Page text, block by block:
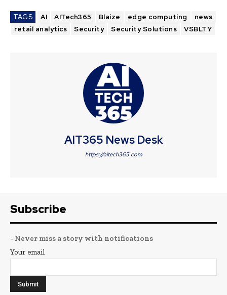
TAGS AI AITech365 Blaize edge computing
news
retail analytics
Security Security Solutions VSBLTY
AIT365 News Desk
https://aitech365.com
Subscribe
- Never miss a story with notifications
Your email